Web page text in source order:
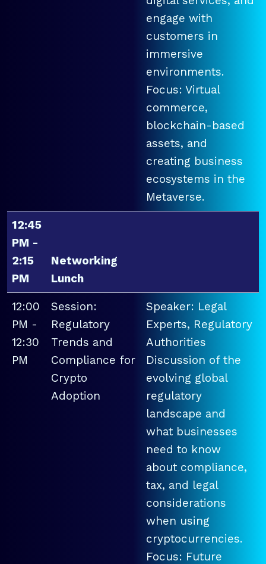
engage with
customers in
immersive
environments.
Focus: Virtual
commerce,
blockchain-based
assets, and
creating business
ecosystems in the
Metaverse.
12:45
PM -
2:15
PM
Networking
Lunch
12:00
PM -
12:30
PM
Session:
Regulatory
Trends and
Compliance for
Crypto
Adoption
Speaker: Legal
Experts, Regulatory
Authorities
Discussion of the
evolving global
regulatory
landscape and
what businesses
need to know
about compliance,
tax, and legal
considerations
when using
cryptocurrencies.
Focus: Future